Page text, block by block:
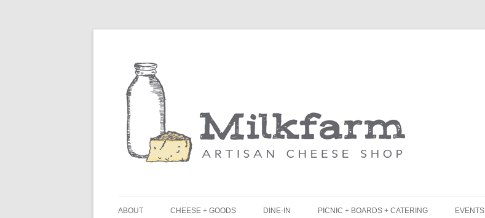
ABOUT CHEESE + GOODS DINE-IN PICNIC + BOARDS + CATERING EVENTS